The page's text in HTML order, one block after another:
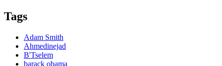
Tags
Adam Smith
Ahmedinejad
B'Tselem
barack obama